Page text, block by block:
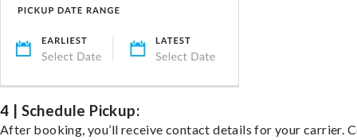
4 | Schedule Pickup:
After booking, you’ll receive contact details for your carrier.